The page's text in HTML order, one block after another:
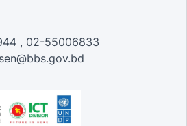
, 02-55006833